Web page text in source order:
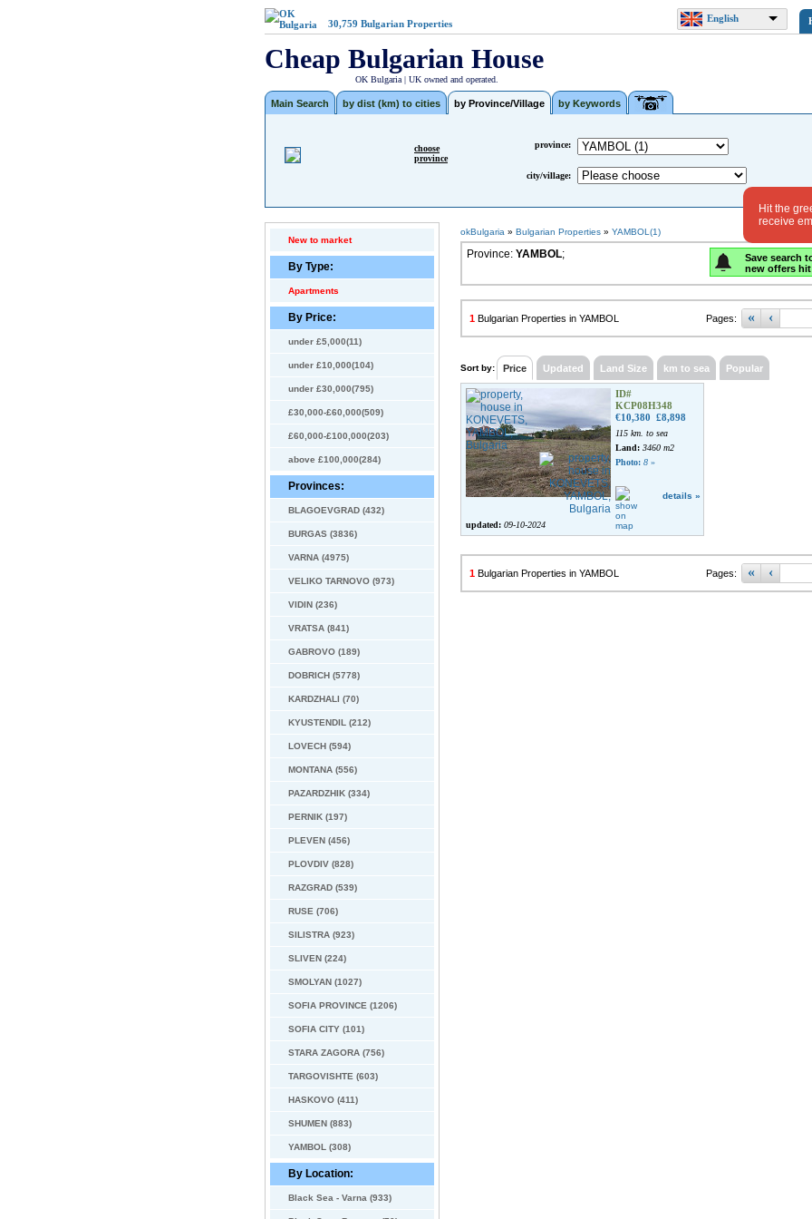
30,759 Bulgarian Properties English
Cheap Bulgarian House
OK Bulgaria | UK owned and operated.
Main Search by dist (km) to cities by Province/Village by Keywords
choose
province
province:
city/village:
New to market
By Type:
Apartments
By Price:
under £5,000(11)
under £10,000(104)
under £30,000(795)
£30,000-£60,000(509)
£60,000-£100,000(203)
above £100,000(284)
Provinces:
BLAGOEVGRAD (432)
BURGAS (3836)
VARNA (4975)
VELIKO TARNOVO (973)
VIDIN (236)
VRATSA (841)
GABROVO (189)
DOBRICH (5778)
KARDZHALI (70)
KYUSTENDIL (212)
LOVECH (594)
MONTANA (556)
PAZARDZHIK (334)
PERNIK (197)
PLEVEN (456)
PLOVDIV (828)
RAZGRAD (539)
RUSE (706)
SILISTRA (923)
SLIVEN (224)
SMOLYAN (1027)
SOFIA PROVINCE (1206)
SOFIA CITY (101)
STARA ZAGORA (756)
TARGOVISHTE (603)
HASKOVO (411)
SHUMEN (883)
YAMBOL (308)
By Location:
Black Sea - Varna (933)
okBulgaria » Bulgarian Properties » YAMBOL(1)
Province: YAMBOL;
Save search
new offers
1 Bulgarian Properties in YAMBOL Pages: « ‹
Sort by: Price Updated Land Size km to sea Popular
ID#
KCP08H348
€10,380 £8,898
115 km. to sea
Land: 3460 m2
Photo: 8 »
details »
updated: 09-10-2024
1 Bulgarian Properties in YAMBOL Pages: « ‹
Hit the
receive